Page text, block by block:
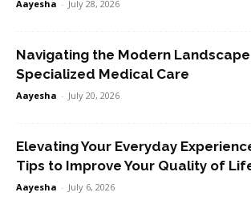
Aayesha - July 28, 2026
Navigating the Modern
Specialized Medical Care
Aayesha - July 20, 2026
Elevating Your Everyday
Tips to Improve Your Quality of
Aayesha - July 6, 2026